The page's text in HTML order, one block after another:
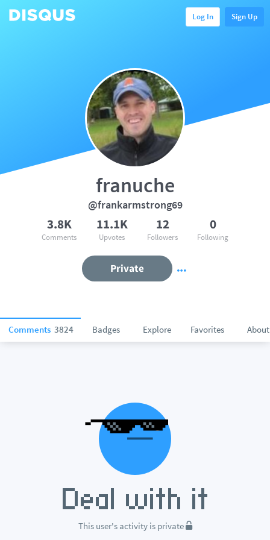
Log In Sign Up
Comments 3824 Badges Explore Favorites About
franuche
@frankarmstrong69
3.8K
Comments
11.1K
Upvotes
12
Followers
0
Following
Private
This user's activity is private